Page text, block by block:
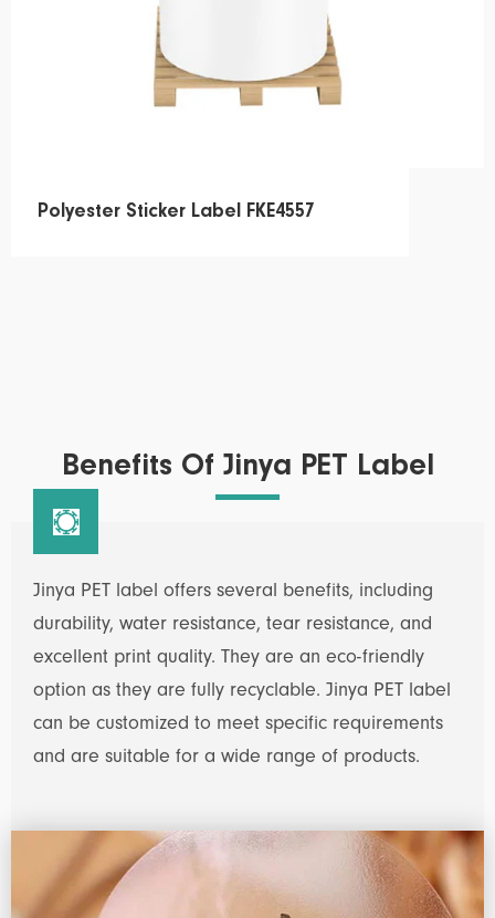
Polyester Sticker Label FKE4557
Benefits Of Jinya PET Label

Jinya PET label offers several benefits, including
durability, water resistance, tear resistance, and
excellent print quality. They are an eco-friendly
option as they are fully recyclable. Jinya PET label
can be customized to meet specific requirements
and are suitable for a wide range of products.